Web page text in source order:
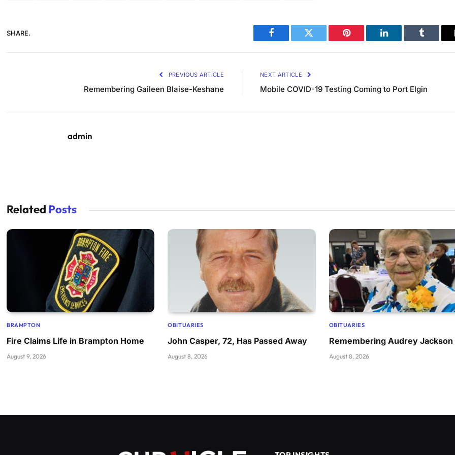
SHARE.
Facebook Twitter Pinterest LinkedIn Tumblr
PREVIOUS ARTICLE
Remembering Gaileen Blaise-Keshane
NEXT ARTICLE
Mobile COVID-19 Testing Coming to Port Elgin
admin
Related Posts
BRAMPTON
Fire Claims Life in Brampton Home
August 9, 2026
OBITUARIES
John Casper, 72, Has Passed Away
August 8, 2026
OBITUARIES
Remembering Audrey Jackson
August 8, 2026